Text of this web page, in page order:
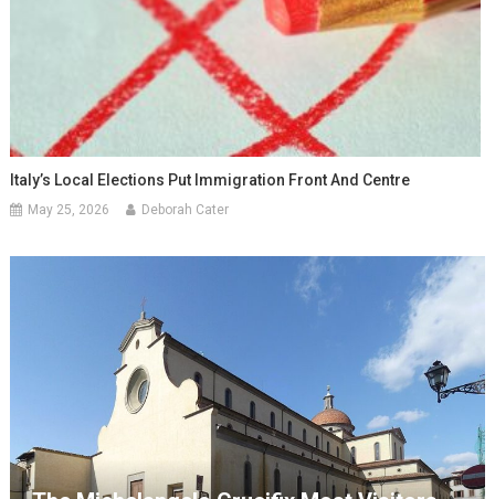
Italy’s Local Elections Put Immigration Front And Centre
May 25, 2026 Deborah Cater